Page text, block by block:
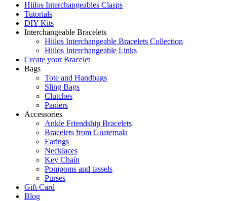
Hiilos Interchangeables Clasps
Tutorials
DIY Kits
Interchangeable Bracelets
Hiilos Interchangeable Bracelets Collection
Hiilos Interchangeable Links
Create your Bracelet
Bags
Tote and Handbags
Sling Bags
Clutches
Paniers
Accessories
Ankle Friendship Bracelets
Bracelets from Guatemala
Earings
Necklaces
Key Chain
Pompoms and tassels
Purses
Gift Card
Blog